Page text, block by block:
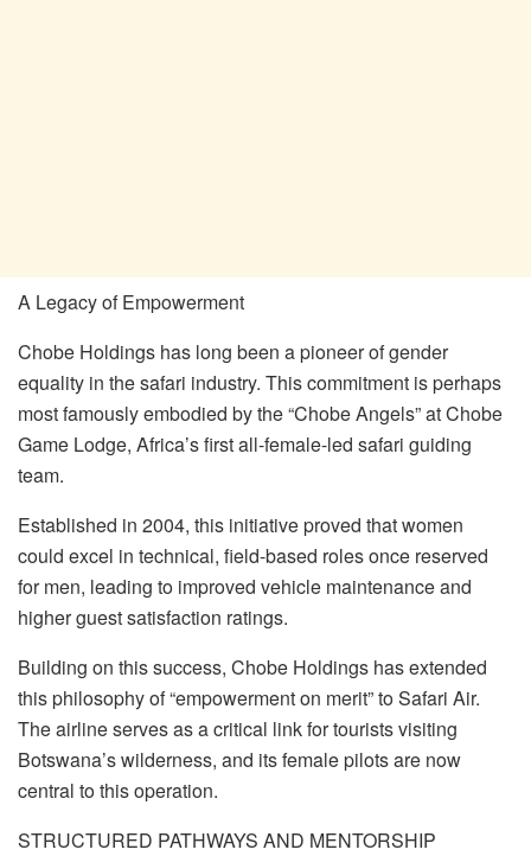
A Legacy of Empowerment
Chobe Holdings has long been a pioneer of gender
equality in the safari industry. This commitment is perhaps
most famously embodied by the “Chobe Angels” at Chobe
Game Lodge, Africa’s first all-female-led safari guiding
team.
Established in 2004, this initiative proved that women
could excel in technical, field-based roles once reserved
for men, leading to improved vehicle maintenance and
higher guest satisfaction ratings.
Building on this success, Chobe Holdings has extended
this philosophy of “empowerment on merit” to Safari Air.
The airline serves as a critical link for tourists visiting
Botswana’s wilderness, and its female pilots are now
central to this operation.
STRUCTURED PATHWAYS AND MENTORSHIP